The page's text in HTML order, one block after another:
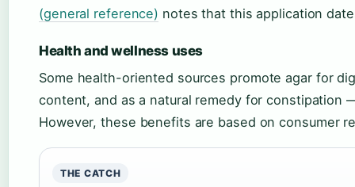
(general reference) notes that this application
Health and wellness uses
Some health-oriented sources promote agar for
content, and as a natural remedy for constipation
However, these benefits are based on consumer
THE CATCH